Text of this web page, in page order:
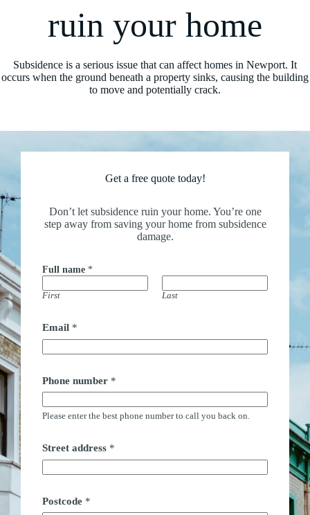
ruin your home
Subsidence is a serious issue that can affect homes in Newport. It
occurs when the ground beneath a property sinks, causing the building
to move and potentially crack.
Get a free quote today!
Don’t let subsidence ruin your home. You’re one
step away from saving your home from subsidence
damage.
Full name *
First Last
Email *
Phone number *
Please enter the best phone number to call you back on.
(
M
o
d
a
Street address *
Postcode *